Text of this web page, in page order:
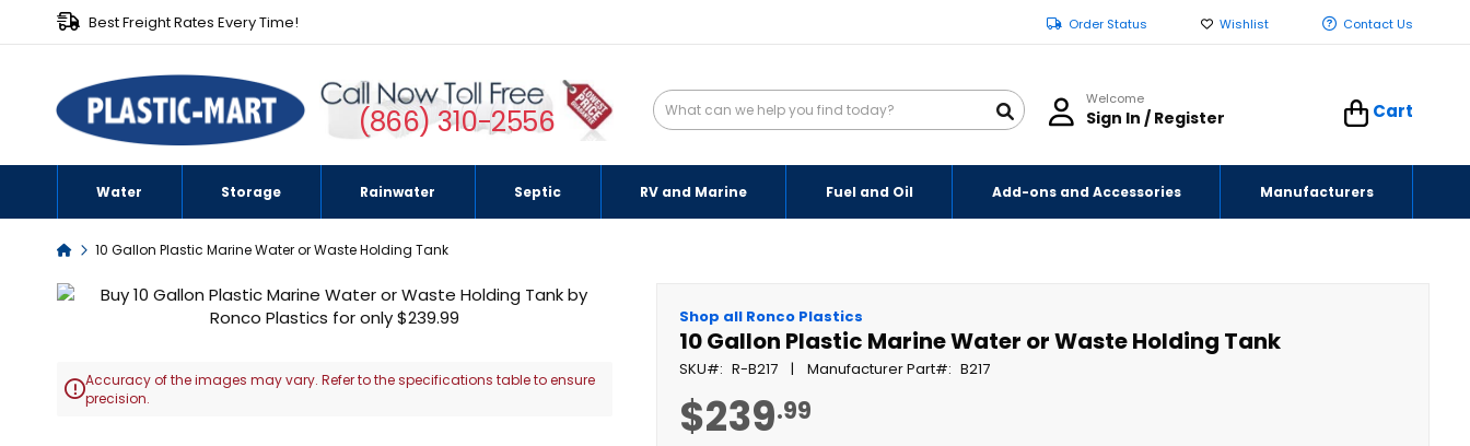
Best Freight Rates Every Time! Order Status Wishlist Contact Us
(866) 310-2556
Welcome
Sign In / Register Cart
Water Storage Rainwater Septic RV and Marine Fuel and Oil Add-ons and Accessories Manufacturers
Home10 Gallon Plastic Marine Water or Waste Holding Tank
Shop all Ronco Plastics
10 Gallon Plastic Marine Water or Waste Holding Tank
SKU R-B217 Manufacturer Part B217
$239.99
Skip
of
Accuracy of the images may vary. Refer to the specifications table to ensure
precision.